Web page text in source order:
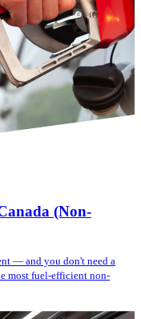
(Non-
— and you don't need a
most fuel-efficient non-